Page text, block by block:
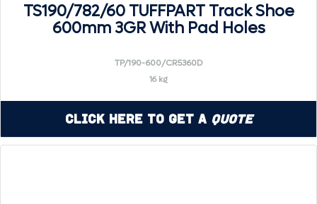
TS190/782/60 TUFFPART Track Shoe
600mm 3GR With Pad Holes
TP/190-600/CR5360D
16 kg
Click Here to Get a Quote